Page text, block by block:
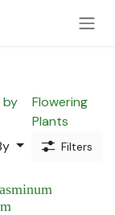
by
Flowering
Plants
Filters